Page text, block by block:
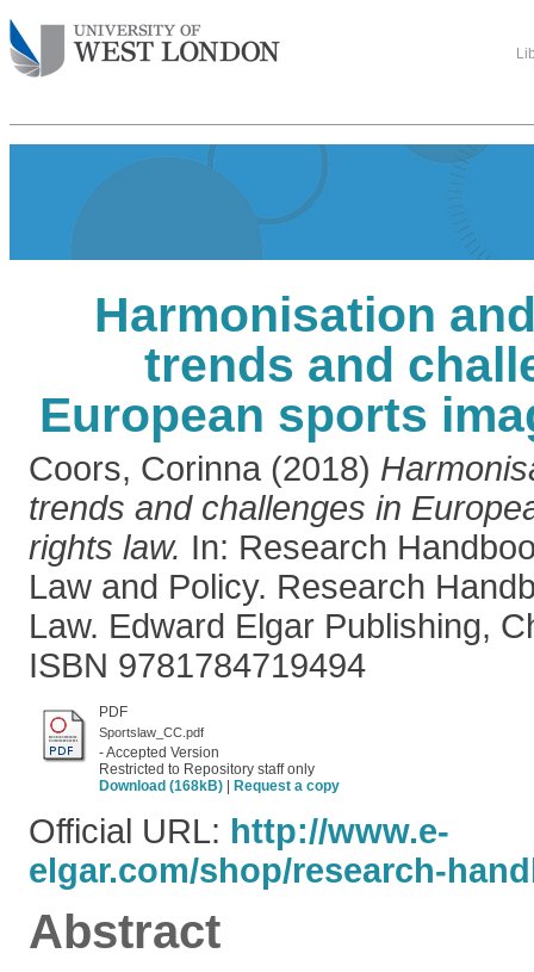
Harmonisation
trends and
European sports
Coors, Corinna (2018)
trends and challenges in
rights law. In: Research
Law and Policy. Research
Law. Edward Elgar Publishing,
ISBN 9781784719494
PDF
Sportslaw_CC.pdf
- Accepted Version
Restricted to Repository staff only
Download (168kB)
Request a copy
Official URL: http://www.e-
elgar.com/shop/research-
Abstract